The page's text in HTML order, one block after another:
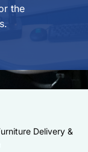
the
Delivery &